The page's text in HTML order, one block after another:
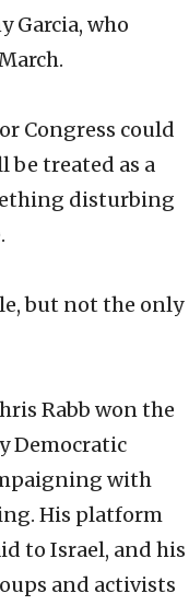
Garcia, who
Congress could
be treated as a
disturbing
but not the only
Rabb won the
Democratic
with
His platform
to Israel, and his
and activists